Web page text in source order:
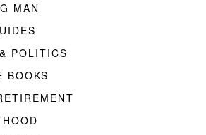
MAN
POLITICS
BOOKS